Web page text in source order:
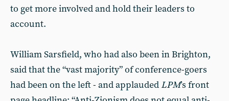
to get more involved and hold their leaders to
account.
William Sarsfield, who had also been in Brighton,
said that the “vast majority” of conference-goers
had been on the left - and applauded LPM’s front